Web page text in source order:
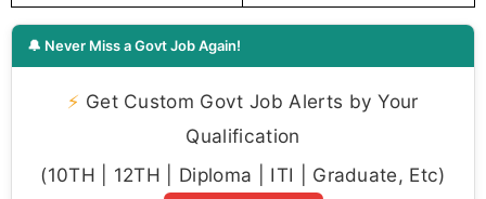
🔔 Never Miss a Govt Job Again!
⚡ Get Custom Govt Job Alerts by Your
Qualification
(10TH | 12TH | Diploma | ITI | Graduate, Etc)